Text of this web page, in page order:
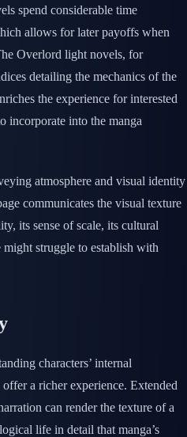
spend considerable time
allows for later payoffs when
Overlord light novels, for
detailing the mechanics of the
the experience for interested
incorporate into the manga
atmosphere and visual identity
communicates the visual texture
its sense of scale, its cultural
struggle to establish with
characters’ internal
a richer experience. Extended
can render the texture of a
life in detail that manga’s